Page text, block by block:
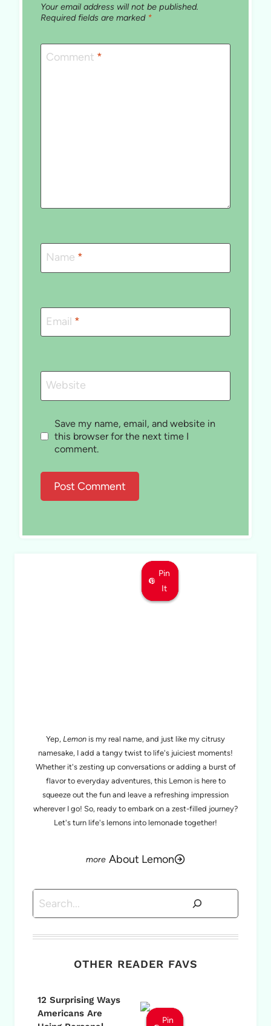
Your email address will not be published.
Required fields are marked *
Comment *
Name *
Email *
Website
Save my name, email, and website in
this browser for the next time I
comment.
Pin
It
Pin
It
Pin
It
Yep, Lemon is my real name, and just like my citrusy
namesake, I add a tangy twist to life's juiciest moments!
Whether it's zesting up conversations or adding a burst of
flavor to everyday adventures, this Lemon is here to
squeeze out the fun and leave a refreshing impression
wherever I go! So, ready to embark on a zest-filled journey?
Let's turn life's lemons into lemonade together!
About Lemon
Search
OTHER READER FAVS
12 Surprising Ways
Americans Are
Pin
Pin
Pin